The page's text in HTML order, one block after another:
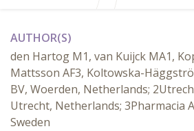
AUTHOR(S)
den Hartog M1, van Kuijck MA1,
Mattsson AF3, Koltowska-
BV, Woerden, Netherlands;
Utrecht, Netherlands; 3Pharmacia
Sweden